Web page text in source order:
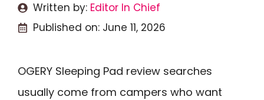
Written by: Editor In Chief
Published on: June 11, 2026
OGERY Sleeping Pad review searches
usually come from campers who want